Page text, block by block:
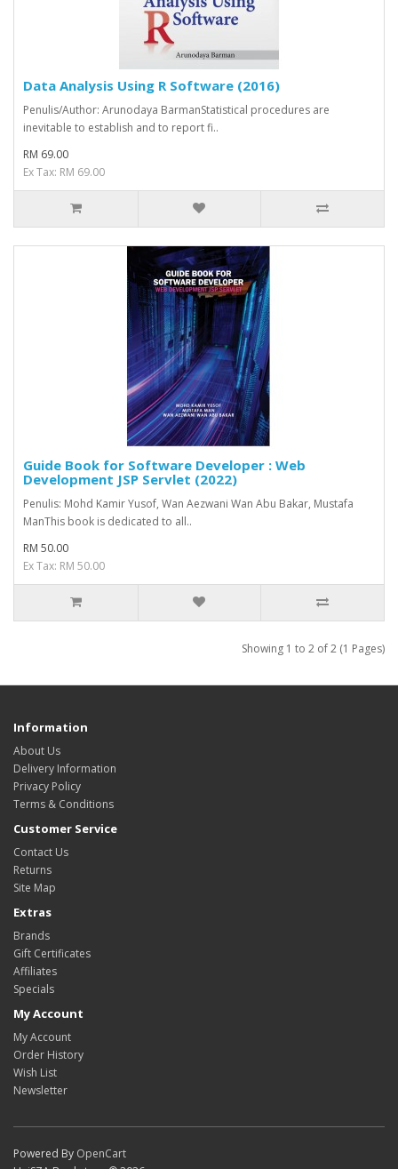
Data Analysis Using R Software (2016)
Penulis/Author: Arunodaya BarmanStatistical procedures are
inevitable to establish and to report ­fi..
RM 69.00
Ex Tax: RM 69.00
Guide Book for Software Developer : Web
Development JSP Servlet (2022)
Penulis: Mohd Kamir Yusof, Wan Aezwani Wan Abu Bakar, Mustafa
ManThis book is dedicated to all..
RM 50.00
Ex Tax: RM 50.00
Showing 1 to 2 of 2 (1 Pages)
Information
About Us
Delivery Information
Privacy Policy
Terms & Conditions
Customer Service
Contact Us
Returns
Site Map
Extras
Brands
Gift Certificates
Affiliates
Specials
My Account
My Account
Order History
Wish List
Newsletter
Powered By OpenCart